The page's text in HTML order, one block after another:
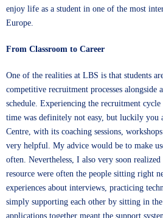
enjoy life as a student in one of the most
Europe.
From Classroom to Career
One of the realities at LBS is that students
competitive recruitment processes alongside
schedule. Experiencing the recruitment
time was definitely not easy, but luckily you
Centre, with its coaching sessions,
very helpful. My advice would be to make
often. Nevertheless, I also very soon
resource were often the people sitting right
experiences about interviews, practicing
simply supporting each other by sitting in
applications together meant the support